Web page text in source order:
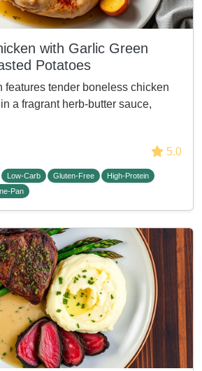
with Garlic Green
Potatoes
features tender boneless chicken
a fragrant herb-butter sauce,
5.0
Low-Carb Gluten-Free
High-Protein
Pan